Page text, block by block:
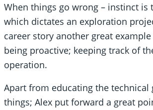
When things go wrong – instinct
which dictates an exploration
career story another great
being proactive; keeping track of
operation.
Apart from educating the
things; Alex put forward a great